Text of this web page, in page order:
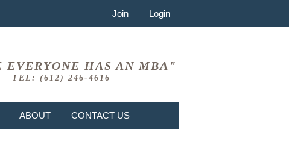
Join Login
EVERYONE HAS AN MBA"
TEL: (612) 246-4616
ABOUT CONTACT US